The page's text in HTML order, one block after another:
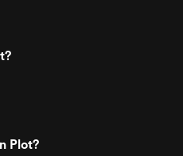
Plot?